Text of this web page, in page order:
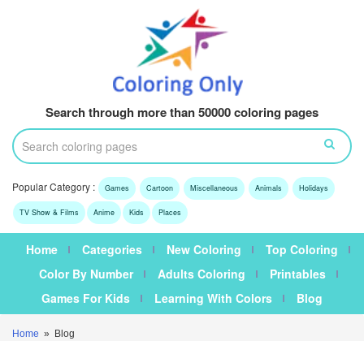
Search through more than 50000 coloring pages
Popular Category : Games Cartoon Miscellaneous Animals Holidays
TV Show & Films Anime Kids Places
Home Categories New Coloring
Top Coloring
Color By Number
Adults Coloring
Printables
Games For Kids
Learning With Colors Blog
Home » Blog